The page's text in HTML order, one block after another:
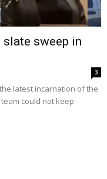
slate sweep in
3
latest incarnation of the
could not keep